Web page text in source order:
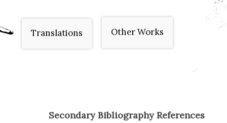
Translations Other Works
Secondary Bibliography References